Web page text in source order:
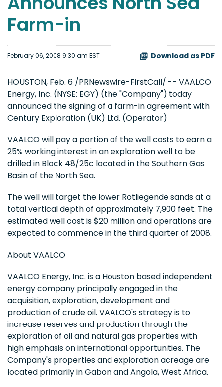
Farm-in
February 06, 2008 9:30 am EST Download as PDF
HOUSTON, Feb. 6 /PRNewswire-FirstCall/ -- VAALCO
Energy, Inc. (NYSE: EGY) (the "Company") today
announced the signing of a farm-in agreement with
Century Exploration (UK) Ltd. (Operator)
VAALCO will pay a portion of the well costs to earn a
25% working interest in an exploration well to be
drilled in Block 48/25c located in the Southern Gas
Basin of the North Sea.
The well will target the lower Rotliegende sands at a
total vertical depth of approximately 7,900 feet. The
estimated well cost is $20 million and operations are
expected to commence in the third quarter of 2008.
About VAALCO
VAALCO Energy, Inc. is a Houston based independent
energy company principally engaged in the
acquisition, exploration, development and
production of crude oil. VAALCO's strategy is to
increase reserves and production through the
exploration of oil and natural gas properties with
high emphasis on international opportunities. The
Company's properties and exploration acreage are
located primarily in Gabon and Angola, West Africa.